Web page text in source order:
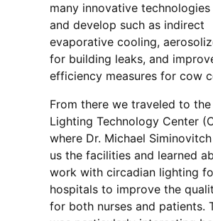
many innovative
and develop such as indirect
evaporative cooling,
for building leaks, and
efficiency measures for cow
From there we traveled to
Lighting Technology Center
where Dr. Michael
us the facilities and learned
work with circadian lighting
hospitals to improve the
for both nurses and patients.